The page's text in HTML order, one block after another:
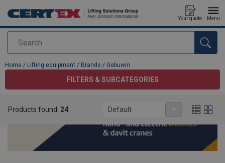
Search
Your quote Menu
added to your quote
Home / Lifting equipment / Brands / Gebuwin
FILTERS & SUBCATEGORIES
Products found: 24 Default